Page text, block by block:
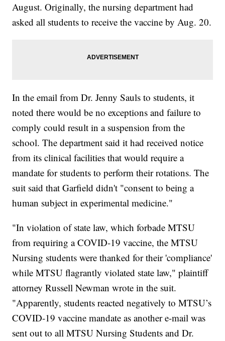
August. Originally, the nursing department had
asked all students to receive the vaccine by Aug. 20.
In the email from Dr. Jenny Sauls to students, it
noted there would be no exceptions and failure to
comply could result in a suspension from the
school. The department said it had received notice
from its clinical facilities that would require a
mandate for students to perform their rotations. The
suit said that Garfield didn't "consent to being a
human subject in experimental medicine."
"In violation of state law, which forbade MTSU
from requiring a COVID-19 vaccine, the MTSU
Nursing students were thanked for their 'compliance'
while MTSU flagrantly violated state law," plaintiff
attorney Russell Newman wrote in the suit.
"Apparently, students reacted negatively to MTSU’s
COVID-19 vaccine mandate as another e-mail was
sent out to all MTSU Nursing Students and Dr.